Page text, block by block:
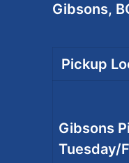
Gibsons,
Pickup
Gibsons
Tuesday/